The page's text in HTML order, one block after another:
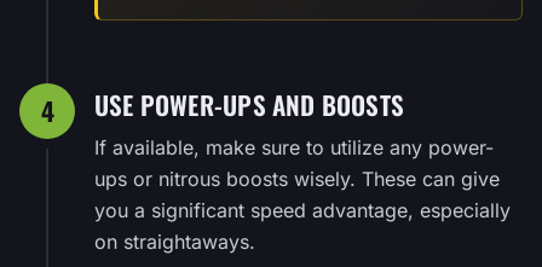
4 USE POWER-UPS AND BOOSTS
If available, make sure to utilize any power-
ups or nitrous boosts wisely. These can give
you a significant speed advantage, especially
on straightaways.